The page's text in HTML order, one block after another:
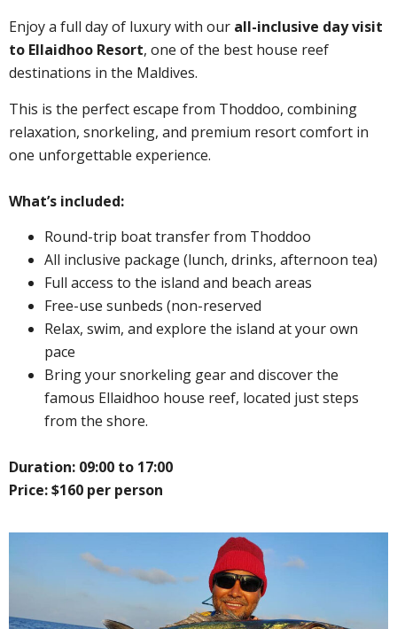
Enjoy a full day of luxury with our all-inclusive day visit
to Ellaidhoo Resort, one of the best house reef
destinations in the Maldives.
This is the perfect escape from Thoddoo, combining
relaxation, snorkeling, and premium resort comfort in
one unforgettable experience.
What’s included:
Round-trip boat transfer from Thoddoo
All inclusive package (lunch, drinks, afternoon tea)
Full access to the island and beach areas
Free-use sunbeds (non-reserved
Relax, swim, and explore the island at your own
pace
Bring your snorkeling gear and discover the
famous Ellaidhoo house reef, located just steps
from the shore.
Duration: 09:00 to 17:00
Price: $160 per person